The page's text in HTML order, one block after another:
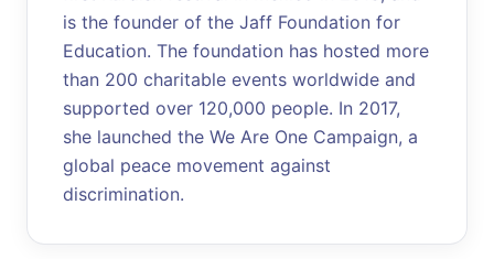
is the founder of the Jaff Foundation for
Education. The foundation has hosted more
than 200 charitable events worldwide and
supported over 120,000 people. In 2017,
she launched the We Are One Campaign, a
global peace movement against
discrimination.